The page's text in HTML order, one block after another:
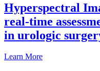
Hyperspectral
real-time
in urologic
Learn More